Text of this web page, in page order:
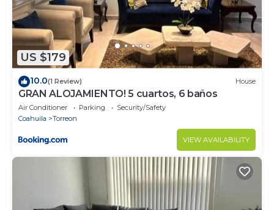
US $179
10.0(1 Review) House
GRAN ALOJAMIENTO! 5 cuartos, 6 baños
Air Conditioner Parking
Security/Safety
Coahuila
Torreon
VIEW AVAILABILITY